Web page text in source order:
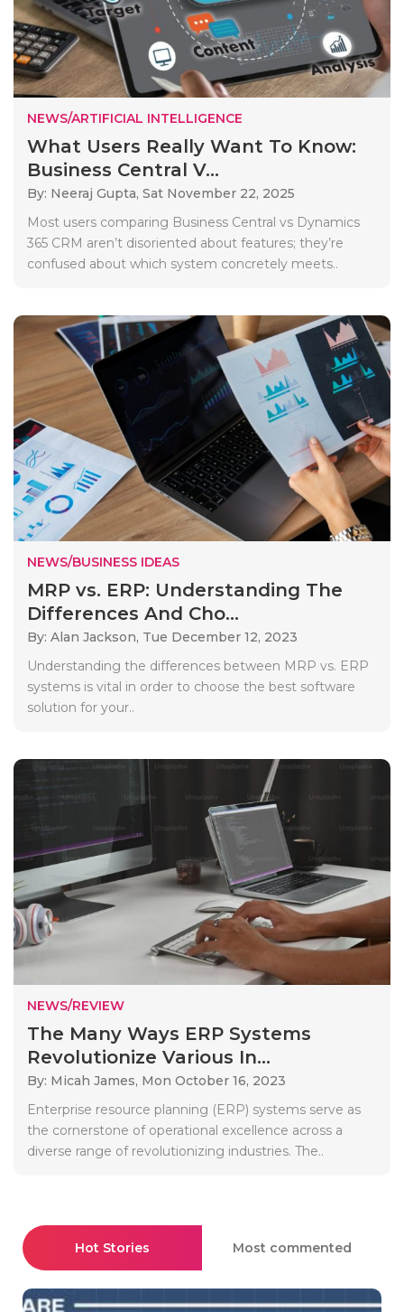
NEWS/ARTIFICIAL INTELLIGENCE
What Users Really Want To Know:
Business Central V...
By: Neeraj Gupta, Sat November 22, 2025
Most users comparing Business Central vs Dynamics
365 CRM aren’t disoriented about features; they’re
confused about which system concretely meets..
NEWS/BUSINESS IDEAS
MRP vs. ERP: Understanding The
Differences And Cho...
By: Alan Jackson, Tue December 12, 2023
Understanding the differences between MRP vs. ERP
systems is vital in order to choose the best software
solution for your..
NEWS/REVIEW
The Many Ways ERP Systems
Revolutionize Various In...
By: Micah James, Mon October 16, 2023
Enterprise resource planning (ERP) systems serve as
the cornerstone of operational excellence across a
diverse range of revolutionizing industries. The..
Hot Stories Most commented